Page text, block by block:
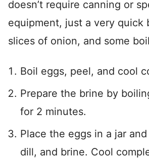
doesn’t require canning or
equipment, just a very quick
slices of onion, and some
Boil eggs, peel, and cool
Prepare the brine by
for 2 minutes.
Place the eggs in a jar
dill, and brine. Cool